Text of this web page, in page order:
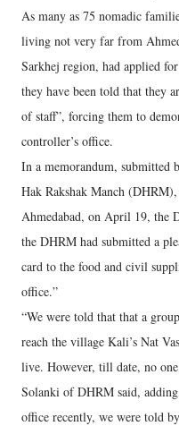
As many as 75 nomadic
living not very far from
Sarkhej region, had applied
they have been told that they
of staff”, forcing them to
controller’s office.
In a memorandum, submitted
Hak Rakshak Manch
Ahmedabad, on April 19, the
the DHRM had submitted a
card to the food and civil
office.”
“We were told that that a
reach the village Kali’s Nat
live. However, till date, no
Solanki of DHRM said,
office recently, we were told